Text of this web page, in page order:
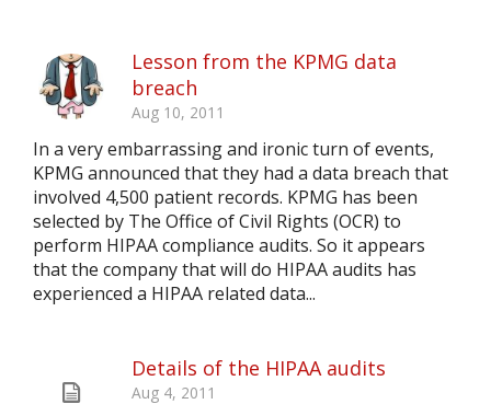
Lesson from the KPMG data
breach
Aug 10, 2011
In a very embarrassing and ironic turn of events,
KPMG announced that they had a data breach that
involved 4,500 patient records. KPMG has been
selected by The Office of Civil Rights (OCR) to
perform HIPAA compliance audits. So it appears
that the company that will do HIPAA audits has
experienced a HIPAA related data...
Details of the HIPAA audits
Aug 4, 2011